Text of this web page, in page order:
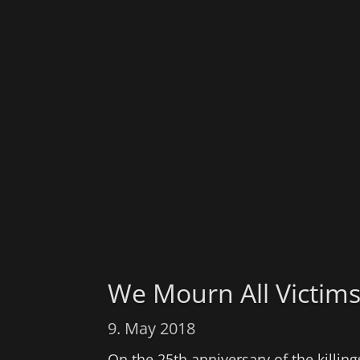
We Mourn All Victims
9. May 2018